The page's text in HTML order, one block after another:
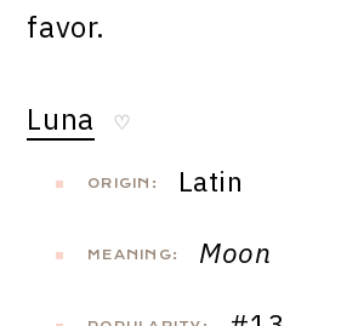
favor.
Luna ♡
ORIGIN: Latin
MEANING: Moon